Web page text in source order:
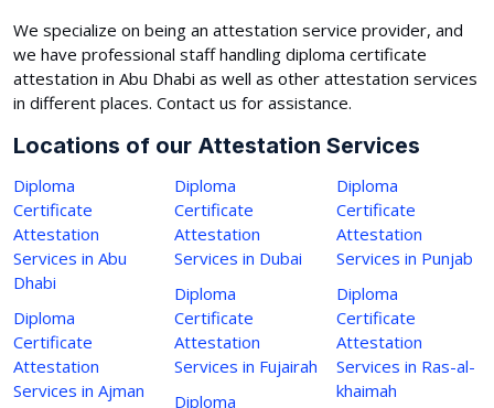
We specialize on being an attestation service provider, and
we have professional staff handling diploma certificate
attestation in Abu Dhabi as well as other attestation services
in different places. Contact us for assistance.
Locations of our Attestation Services
Diploma
Certificate
Attestation
Services in Abu
Dhabi
Diploma
Certificate
Attestation
Services in Ajman
Diploma
Certificate
Attestation
Services in Dubai
Diploma
Certificate
Attestation
Services in Fujairah
Diploma
Diploma
Certificate
Attestation
Services in Punjab
Diploma
Certificate
Attestation
Services in Ras-al-
khaimah